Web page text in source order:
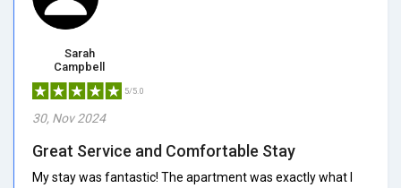
Sarah
Campbell
5/5.0
30, Nov 2024
Great Service and Comfortable Stay
My stay was fantastic! The apartment was exactly what I